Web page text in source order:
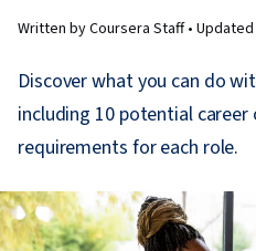
Written by Coursera Staff • Updated
Discover what you can do
including 10 potential
requirements for each role.